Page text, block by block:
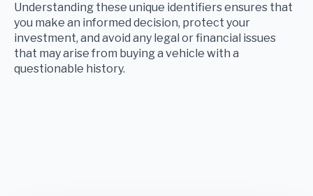
Understanding these unique identifiers ensures that
you make an informed decision, protect your
investment, and avoid any legal or financial issues
that may arise from buying a vehicle with a
questionable history.